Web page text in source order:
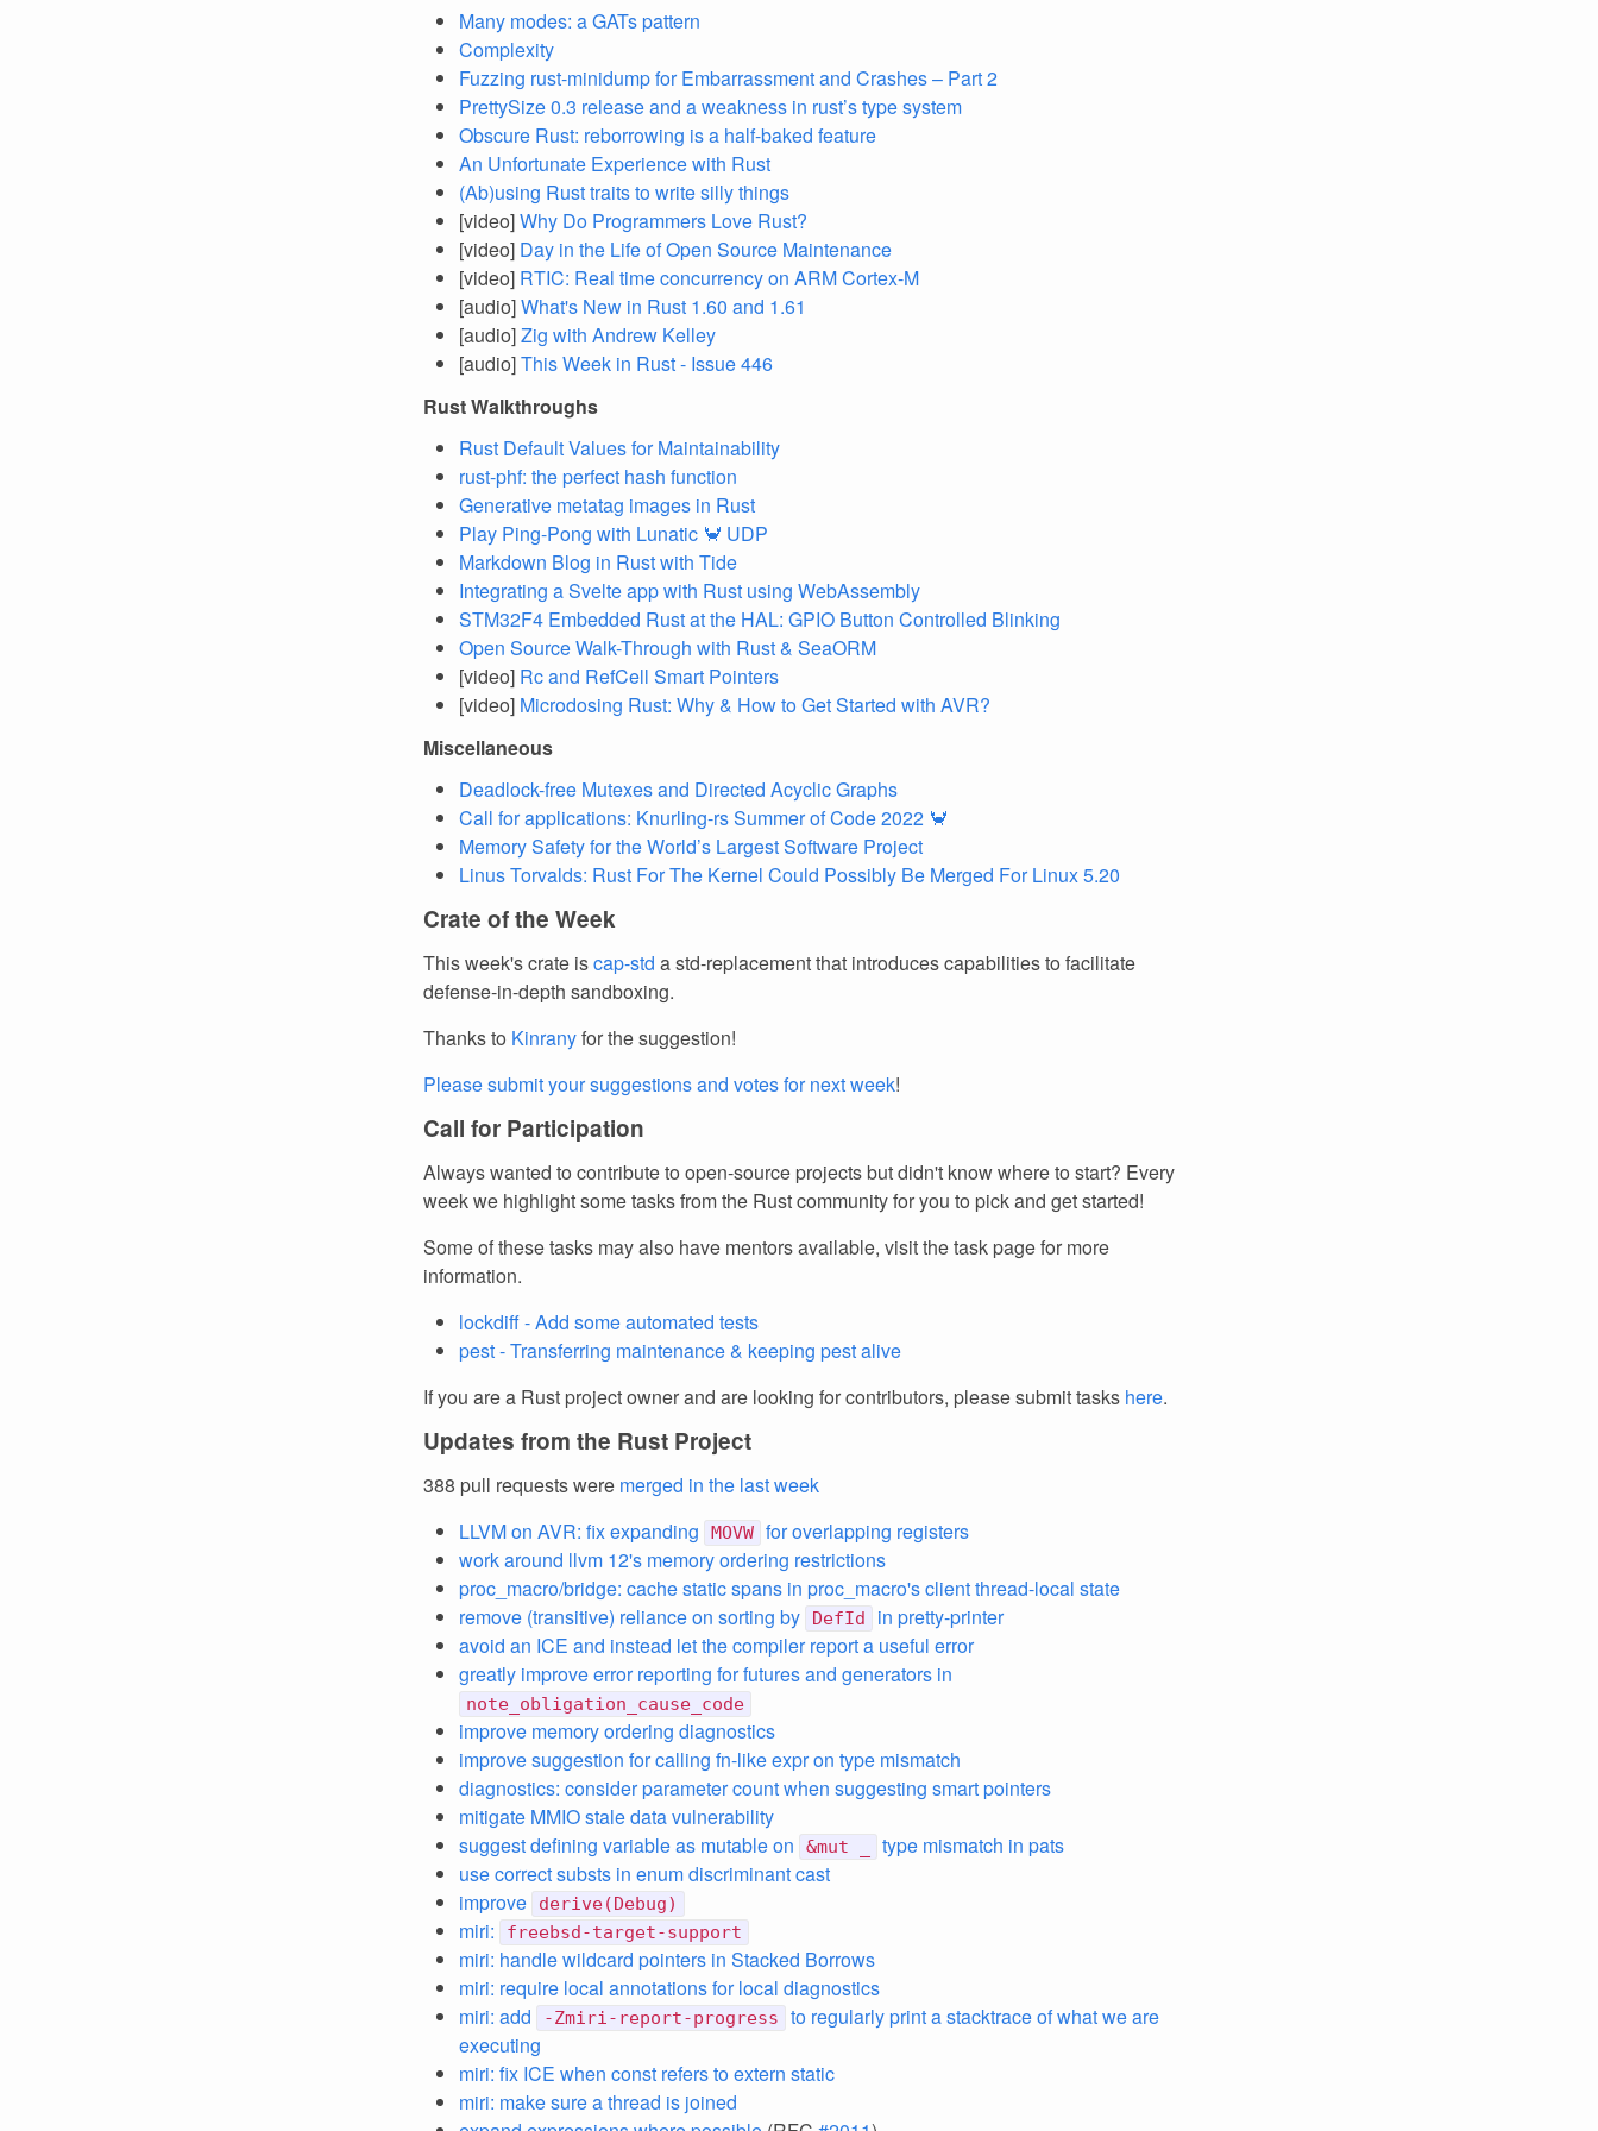
Many modes: a GATs pattern
Complexity
Fuzzing rust-minidump for Embarrassment and Crashes – Part 2
PrettySize 0.3 release and a weakness in rust’s type system
Obscure Rust: reborrowing is a half-baked feature
An Unfortunate Experience with Rust
(Ab)using Rust traits to write silly things
[video]Why Do Programmers Love Rust?
[video] Day in the Life of Open Source Maintenance
[video] RTIC: Real time concurrency on ARM Cortex-M
[audio]What's New in Rust 1.60 and 1.61
[audio]Zig with Andrew Kelley
[audio]This Week in Rust - Issue 446
Rust Walkthroughs
Rust Default Values for Maintainability
rust-phf: the perfect hash function
Generative metatag images in Rust
Play Ping-Pong with Lunatic 🦀 UDP
Markdown Blog in Rust with Tide
Integrating a Svelte app with Rust using WebAssembly
STM32F4 Embedded Rust at the HAL: GPIO Button Controlled Blinking
Open Source Walk-Through with Rust & SeaORM
[video] Rc and RefCell Smart Pointers
[video] Microdosing Rust: Why & How to Get Started with AVR?
Miscellaneous
Deadlock-free Mutexes and Directed Acyclic Graphs
Call for applications: Knurling-rs Summer of Code 2022 🦀
Memory Safety for the World’s Largest Software Project
Linus Torvalds: Rust For The Kernel Could Possibly Be Merged For Linux 5.20
Crate of the Week
This week's crate iscap-std a std-replacement that introduces capabilities to facilitate
defense-in-depth sandboxing.
Thanks to Kinranyfor the suggestion!
Please submit your suggestions and votes for next week!
Call for Participation
Always wanted to contribute to open-source projects but didn't know where to start? Every
week we highlight some tasks from the Rust community for you to pick and get started!
Some of these tasks may also have mentors available, visit the task page for more
information.
lockdiff - Add some automated tests
pest - Transferring maintenance & keeping pest alive
If you are a Rust project owner and are looking for contributors, please submit tasks here.
Updates from the Rust Project
388 pull requests were merged in the last week
LLVM on AVR: fix expanding
MOVW for overlapping registers
work around llvm 12's memory ordering restrictions
proc_macro/bridge: cache static spans in proc_macro's client thread-local state
remove (transitive) reliance on sorting by
DefId
in pretty-printer
avoid an ICE and instead let the compiler report a useful error
greatly improve error reporting for futures and generators in
note_obligation_cause_code
improve memory ordering diagnostics
improve suggestion for calling fn-like expr on type mismatch
diagnostics: consider parameter count when suggesting smart pointers
mitigate MMIO stale data vulnerability
suggest defining variable as mutable on
&mut _
type mismatch in pats
use correct substs in enum discriminant cast
improve
derive(Debug)
miri: freebsd-target-support
miri: handle wildcard pointers in Stacked Borrows
miri: require local annotations for local diagnostics
miri: add
-Zmiri-report-progress
to regularly print a stacktrace of what we are
executing
miri: fix ICE when const refers to extern static
miri: make sure a thread is joined